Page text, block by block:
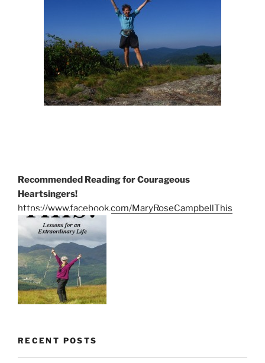
Recommended Reading for Courageous
Heartsingers!
https://www.facebook.com/MaryRoseCampbellThis
RECENT POSTS